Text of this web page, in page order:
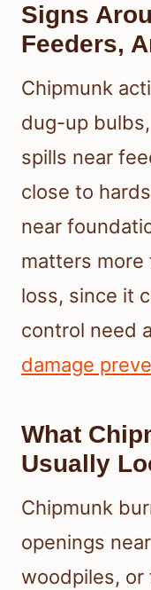
Signs
Feeders,
Chipmunk
dug-up
spills near
close to
near
matters
loss, since it
control need
damage
What
Usually
Chipmunk
openings
woodpiles, or